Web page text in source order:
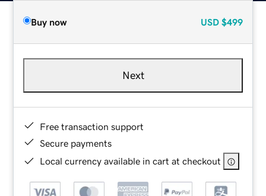
Buy now USD $499
Next
Free transaction support
Secure payments
Local currency available in cart at checkout